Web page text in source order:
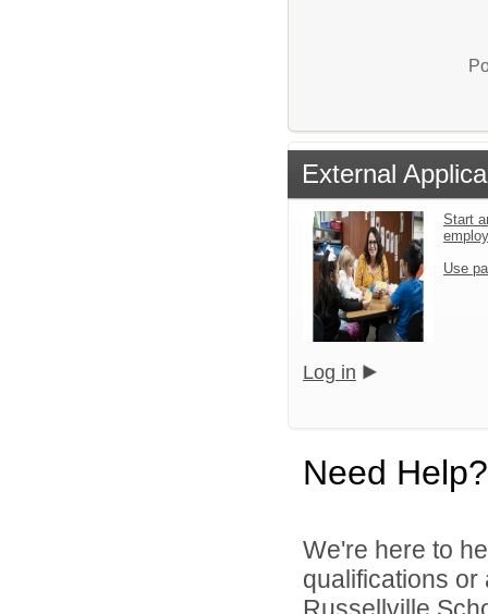
External
Start
Use
Log in
Need Help?
We're here to
qualifications
Russellville